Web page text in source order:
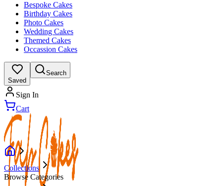
Bespoke Cakes
Birthday Cakes
Photo Cakes
Wedding Cakes
Themed Cakes
Occassion Cakes
Saved
Search
Sign In
Cart
Collections
Browse Categories